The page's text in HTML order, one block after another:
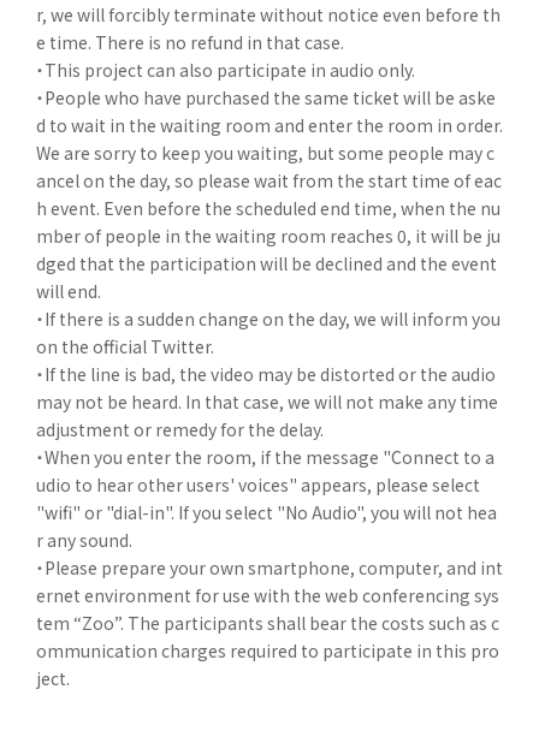
r, we will forcibly terminate without notice even before th
e time. There is no refund in that case.
・This project can also participate in audio only.
・People who have purchased the same ticket will be aske
d to wait in the waiting room and enter the room in order.
We are sorry to keep you waiting, but some people may c
ancel on the day, so please wait from the start time of eac
h event. Even before the scheduled end time, when the nu
mber of people in the waiting room reaches 0, it will be ju
dged that the participation will be declined and the event
will end.
・If there is a sudden change on the day, we will inform you
on the official Twitter.
・If the line is bad, the video may be distorted or the audio
may not be heard. In that case, we will not make any time
adjustment or remedy for the delay.
・When you enter the room, if the message "Connect to a
udio to hear other users' voices" appears, please select
"wifi" or "dial-in". If you select "No Audio", you will not hea
r any sound.
・Please prepare your own smartphone, computer, and int
ernet environment for use with the web conferencing sys
tem “Zoo”. The participants shall bear the costs such as c
ommunication charges required to participate in this pro
ject.